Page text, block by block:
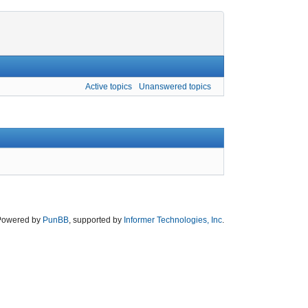
Active topics Unanswered topics
by PunBB , supported by Informer Technologies, Inc